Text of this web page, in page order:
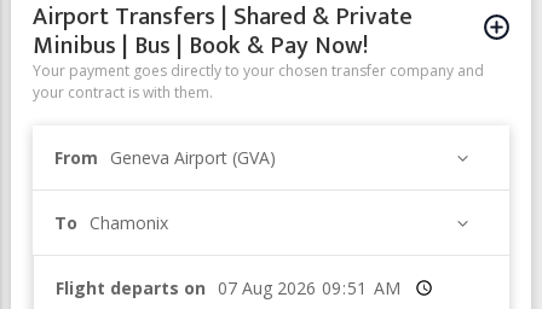
Airport Transfers | Shared & Private
Minibus | Bus | Book & Pay Now!
Your payment goes directly to your chosen transfer company and
your contract is with them.
From Geneva Airport (GVA)
To Chamonix
Flight departs on Time